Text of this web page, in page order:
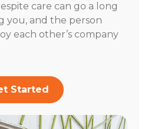
care can go a long
you, and the person
each other’s company
Started